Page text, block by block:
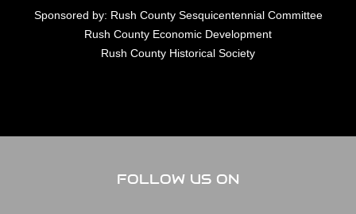
Sponsored by: Rush County Sesquicentennial Committee
Rush County Economic Development
Rush County Historical Society
FOLLOW US ON